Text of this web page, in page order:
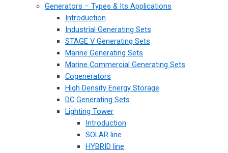
Generators – Types & Its Applications
Introduction
Industrial Generating Sets
STAGE V Generating Sets
Marine Generating Sets
Marine Commercial Generating Sets
Cogenerators
High Density Energy Storage
DC Generating Sets
Lighting Tower
Introduction
SOLAR line
HYBRID line